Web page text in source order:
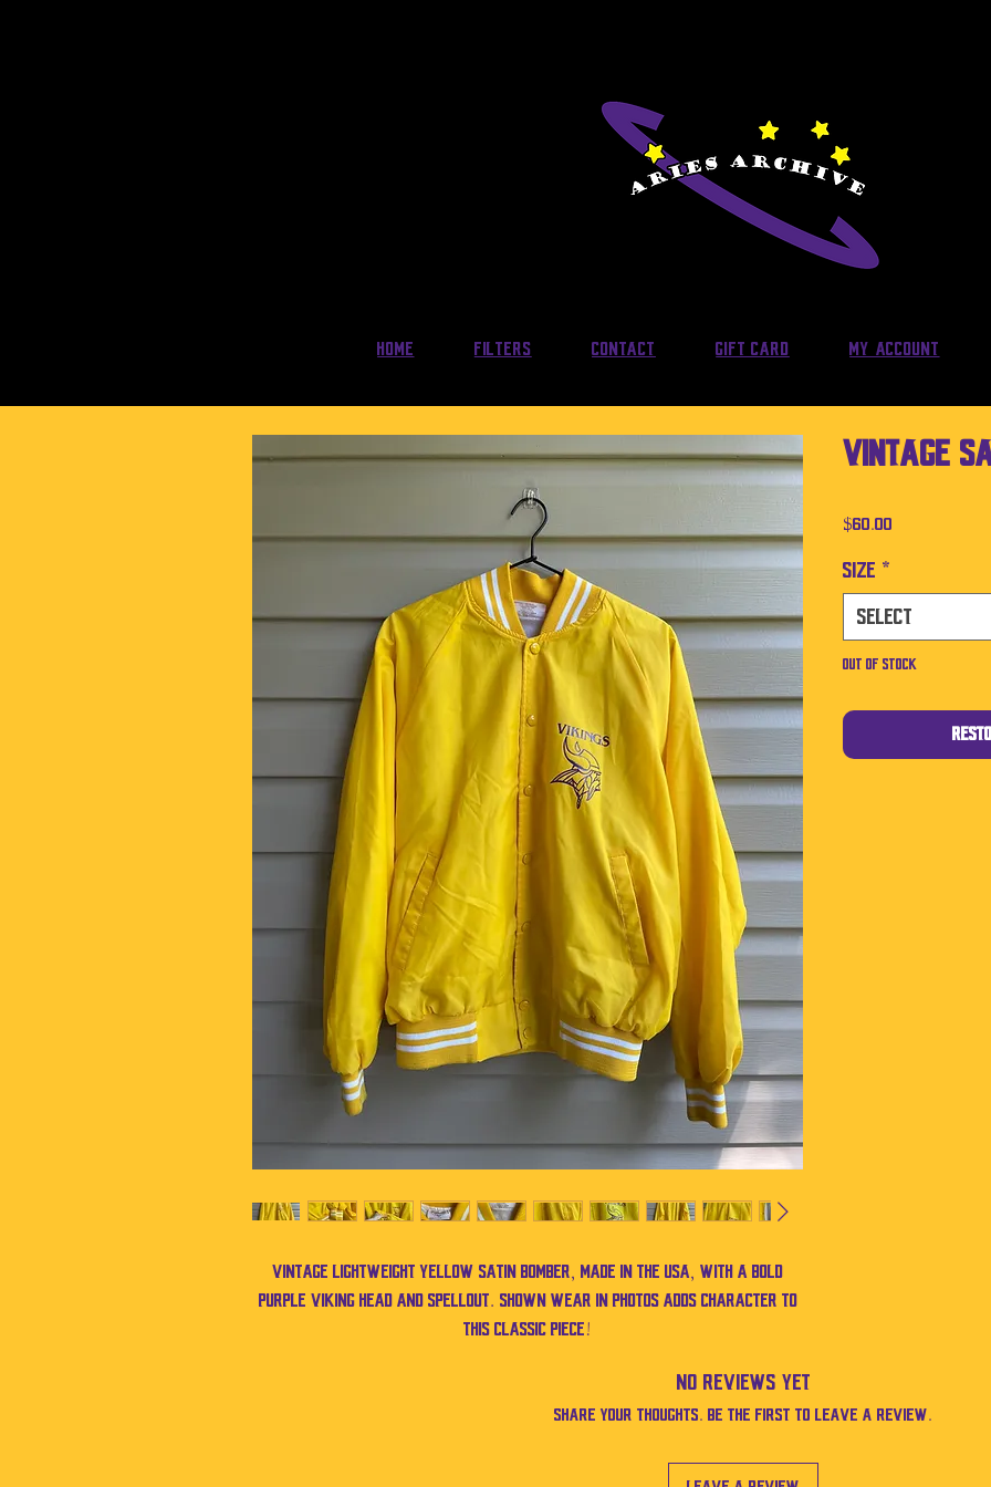
Home Filters Contact Gift Card My Account
Vintage lightweight yellow satin bomber, made in the USA, with a bold
purple Viking head and spellout. Shown wear in photos adds character to
this classic piece!
Vintage
$60.00
Size *
Select
Out of Stock
No Reviews Yet
Share your thoughts. Be the first to leave a review.